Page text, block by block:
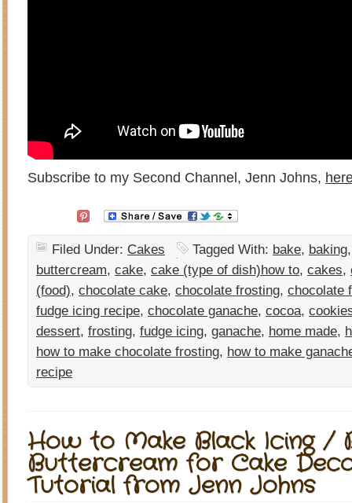
Subscribe to my Second Channel, Jenn Johns,
Filed Under: Cakes Tagged With: bake, baking
buttercream, cake, cake (type of dish)how to, cakes,
(food), chocolate cake, chocolate frosting, chocolate
fudge icing recipe, chocolate ganache, cocoa,
dessert, frosting, fudge icing, ganache, home made,
how to make chocolate frosting, how to make
recipe
How to Make Black Icing /
Buttercream for Cake
Tutorial from Jenn Johns